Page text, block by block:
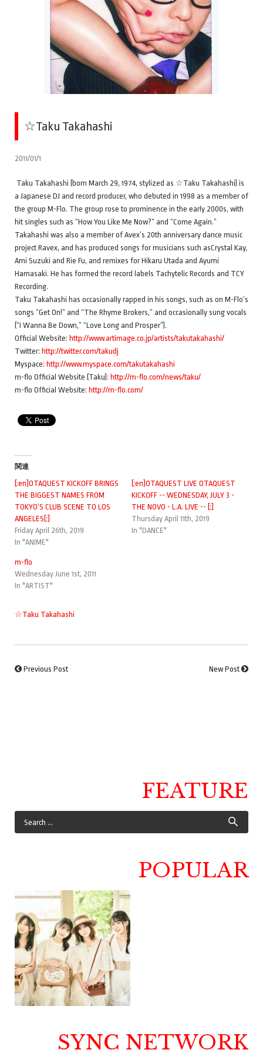
☆Taku Takahashi
2011/01/1
Taku Takahashi (born March 29, 1974, stylized as ☆Taku Takahashi) is
a Japanese DJ and record producer, who debuted in 1998 as a member of
the group M-Flo. The group rose to prominence in the early 2000s, with
hit singles such as “How You Like Me Now?” and “Come Again.”
Takahashi was also a member of Avex’s 20th anniversary dance music
project Ravex, and has produced songs for musicians such asCrystal Kay,
Ami Suzuki and Rie Fu, and remixes for Hikaru Utada and Ayumi
Hamasaki. He has formed the record labels Tachytelic Records and TCY
Recording.
Taku Takahashi has occasionally rapped in his songs, such as on M-Flo’s
songs “Get On!” and “The Rhyme Brokers,” and occasionally sung vocals
(“I Wanna Be Down,” “Love Long and Prosper”).
Official Website: http://www.artimage.co.jp/artists/takutakahashi/
Twitter: http://twitter.com/takudj
Myspace: http://www.myspace.com/takutakahashi
m-flo Official Website (Taku): http://m-flo.com/news/taku/
m-flo Official Website: http://m-flo.com/
関連
[:en]OTAQUEST KICKOFF BRINGS
THE BIGGEST NAMES FROM
TOKYO’S CLUB SCENE TO LOS
ANGELES[:]
Friday April 26th, 2019
In "ANIME"
[:en]OTAQUEST LIVE OTAQUEST
KICKOFF -- WEDNESDAY, JULY 3 -
THE NOVO - L.A. LIVE -- [:]
Thursday April 11th, 2019
In "DANCE"
m-flo
Wednesday June 1st, 2011
In "ARTIST"
☆Taku Takahashi
Previous Post New Post
FEATURE
POPULAR
SYNC NETWORK